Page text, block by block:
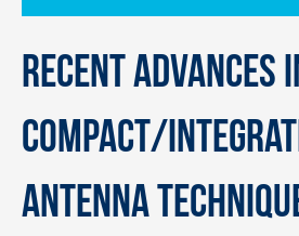
Recent Advances
Compact/
Antenna